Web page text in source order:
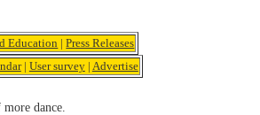
Education |Press Releases
| User survey| Advertise
dance.